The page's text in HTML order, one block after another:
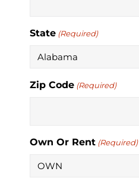
State (Required)
Zip Code (Required)
Own Or Rent (Required)